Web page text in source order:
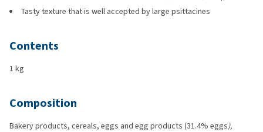
Tasty texture that is well accepted by large psittacines
Contents
1 kg
Composition
Bakery products, cereals, eggs and egg products (31.4% eggs),